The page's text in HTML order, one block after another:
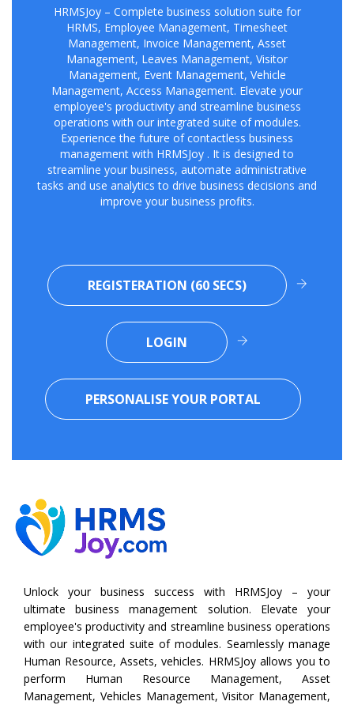
HRMSJoy – Complete business solution suite for
HRMS, Employee Management, Timesheet
Management, Invoice Management, Asset
Management, Leaves Management, Visitor
Management, Event Management, Vehicle
Management, Access Management. Elevate your
employee's productivity and streamline business
operations with our integrated suite of modules.
Experience the future of contactless business
management with HRMSJoy . It is designed to
streamline your business, automate administrative
tasks and use analytics to drive business decisions and
improve your business profits.
REGISTERATION (60 SECS)
LOGIN
PERSONALISE YOUR PORTAL
Unlock your business success with HRMSJoy – your
ultimate business management solution. Elevate your
employee's productivity and streamline business operations
with our integrated suite of modules. Seamlessly manage
Human Resource, Assets, vehicles. HRMSJoy allows you to
perform Human Resource Management, Asset
Management, Vehicles Management,Visitor Management,